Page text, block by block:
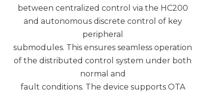
between centralized control via the HC200
and autonomous discrete control of key
peripheral
submodules. This ensures seamless operation
of the distributed control system under both
normal and
fault conditions. The device supports OTA